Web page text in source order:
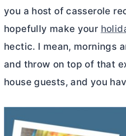
you a host of casserole
hopefully make your
hectic. I mean, mornings
and throw on top of that
house guests, and you